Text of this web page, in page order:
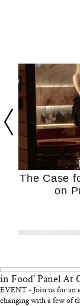
The Case
on
in Food' Panel At
EVENT - Join us for an
changing with a few of